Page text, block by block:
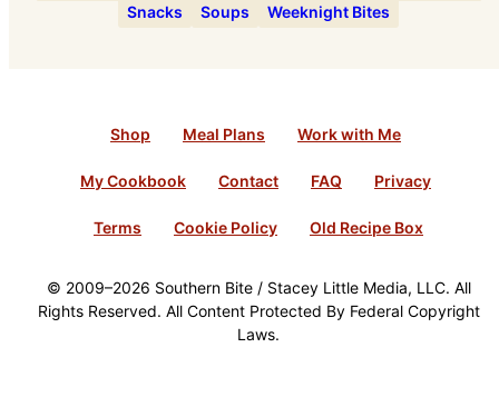
Snacks
Soups Weeknight Bites
Shop Meal Plans Work with Me
My Cookbook Contact FAQ Privacy
Terms Cookie Policy Old Recipe Box
© 2009–2026 Southern Bite / Stacey Little Media, LLC. All
Rights Reserved. All Content Protected By Federal Copyright
Laws.